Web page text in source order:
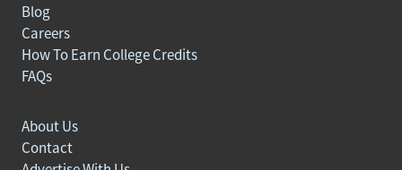
Blog
Careers
How To Earn College Credits
FAQs
About Us
Contact